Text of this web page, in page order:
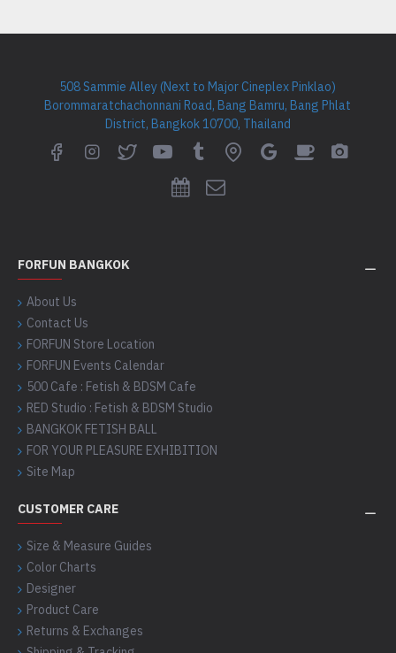
508 Sammie Alley (Next to Major Cineplex Pinklao)
Borommaratchachonnani Road, Bang Bamru, Bang Phlat
District, Bangkok 10700, Thailand
FORFUN BANGKOK
About Us
Contact Us
FORFUN Store Location
FORFUN Events Calendar
500 Cafe : Fetish & BDSM Cafe
RED Studio : Fetish & BDSM Studio
BANGKOK FETISH BALL
FOR YOUR PLEASURE EXHIBITION
Site Map
CUSTOMER CARE
Size & Measure Guides
Color Charts
Designer
Product Care
Returns & Exchanges